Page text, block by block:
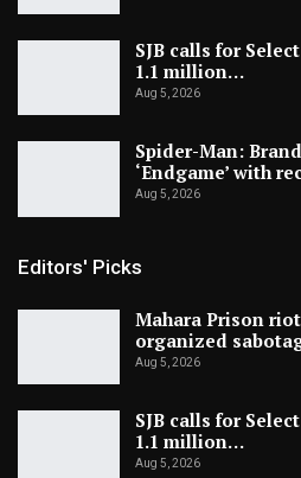
SJB calls for
1.1 million…
Aug 5, 2026
Spider-Man:
‘Endgame’ with
Aug 5, 2026
Editors' Picks
Mahara Prison
organized
Aug 5, 2026
SJB calls for
1.1 million…
Aug 5, 2026